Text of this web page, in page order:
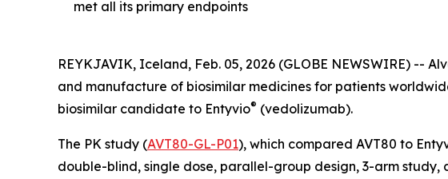
met all its primary endpoints
REYKJAVIK, Iceland, Feb. 05, 2026 (GLOBE NEWSWIRE) --
and manufacture of biosimilar medicines for patients
biosimilar candidate to Entyvio® (vedolizumab).
The PK study (AVT80-GL-P01), which compared AVT80 to
double-blind, single dose, parallel-group design, 3-arm